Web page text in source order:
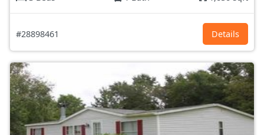
#28898461 Details